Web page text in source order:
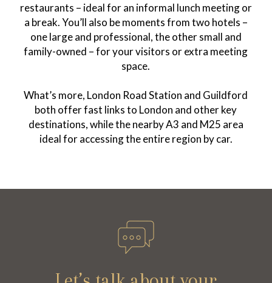
restaurants – ideal for an informal lunch meeting or
a break. You’ll also be moments from two hotels –
one large and professional, the other small and
family-owned – for your visitors or extra meeting
space.
What’s more, London Road Station and Guildford
both offer fast links to London and other key
destinations, while the nearby A3 and M25 area
ideal for accessing the entire region by car.